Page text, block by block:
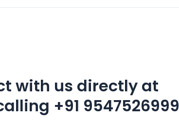
with us directly at
+91 9547526999